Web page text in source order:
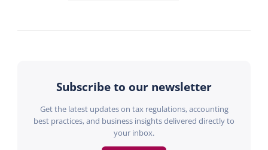
Subscribe to our newsletter
Get the latest updates on tax regulations, accounting
best practices, and business insights delivered directly to
your inbox.